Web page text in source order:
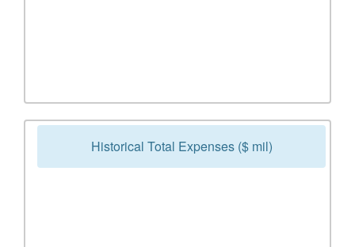
Historical Total Expenses ($ mil)